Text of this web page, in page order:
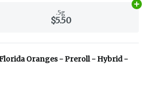
.5g
$5.50
Oranges - Preroll - Hybrid -